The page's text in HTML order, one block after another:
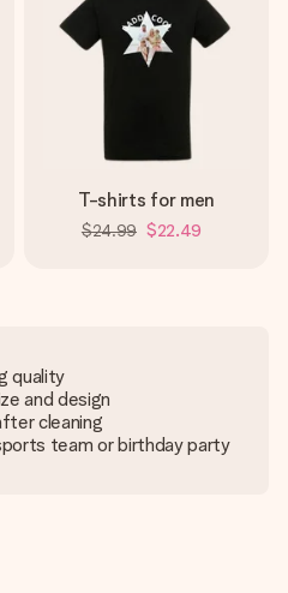
T-shirts for men
$24.99 $22.49
quality
and design
cleaning
team or birthday party